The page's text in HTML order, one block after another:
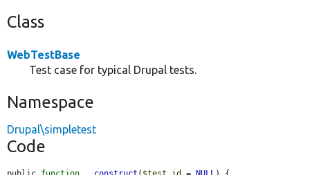
Class
WebTestBase
Test case for typical Drupal tests.
Namespace
Drupal\simpletest
Code